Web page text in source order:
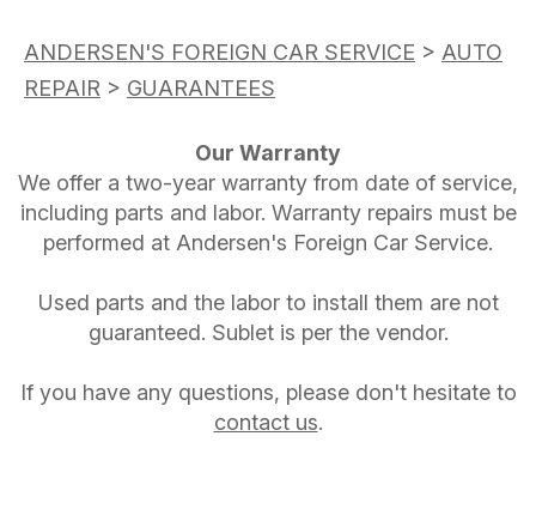
ANDERSEN'S FOREIGN CAR SERVICE > AUTO
REPAIR > GUARANTEES
Our Warranty
We offer a two-year warranty from date of service,
including parts and labor. Warranty repairs must be
performed at Andersen's Foreign Car Service.
Used parts and the labor to install them are not
guaranteed. Sublet is per the vendor.
If you have any questions, please don't hesitate to
contact us.